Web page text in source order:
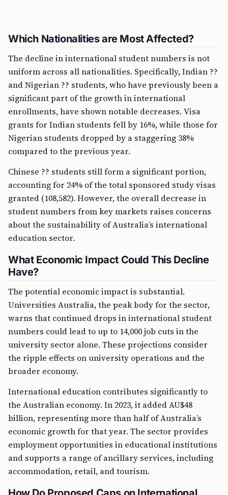
Which Nationalities are Most Affected?
The decline in international student numbers is not
uniform across all nationalities. Specifically, Indian ??
and Nigerian ?? students, who have previously been a
significant part of the growth in international
enrollments, have shown notable decreases. Visa
grants for Indian students fell by 16%, while those for
Nigerian students dropped by a staggering 38%
compared to the previous year.
Chinese ?? students still form a significant portion,
accounting for 24% of the total sponsored study visas
granted (108,582). However, the overall decrease in
student numbers from key markets raises concerns
about the sustainability of Australia’s international
education sector.
What Economic Impact Could This Decline
Have?
The potential economic impact is substantial.
Universities Australia, the peak body for the sector,
warns that continued drops in international student
numbers could lead to up to 14,000 job cuts in the
university sector alone. These projections consider
the ripple effects on university operations and the
broader economy.
International education contributes significantly to
the Australian economy. In 2023, it added AU$48
billion, representing more than half of Australia’s
economic growth for that year. The sector provides
employment opportunities in educational institutions
and supports a range of ancillary services, including
accommodation, retail, and tourism.